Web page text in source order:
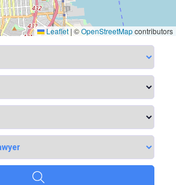
Leaflet | ©OpenStreetMapcontributors